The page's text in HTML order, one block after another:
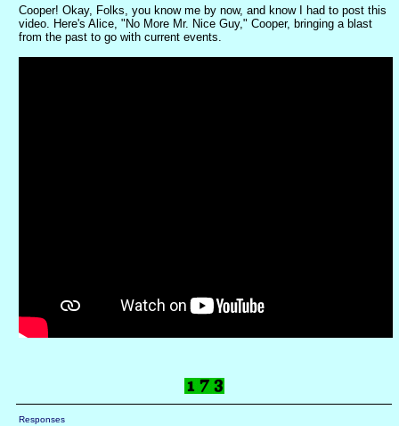
Cooper! Okay, Folks, you know me by now, and know I had to post this
video. Here's Alice, "No More Mr. Nice Guy," Cooper, bringing a blast
from the past to go with current events.
Responses